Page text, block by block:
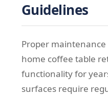
Guidelines
Proper
home coffee table
functionality for
surfaces require